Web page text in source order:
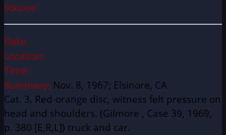
Source:
Date:
Location:
Time:
Summary: Nov. 8, 1967; Elsinore, CA
Cat. 3. Red-orange disc, witness felt pressure on
head and shoulders. (Gilmore , Case 39, 1969,
p. 380 [E,R,L]) truck and car.